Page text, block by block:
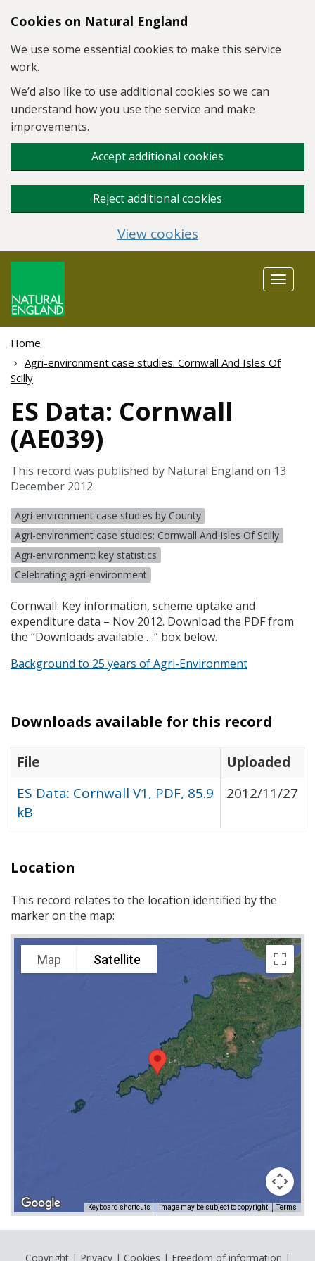
Skip to main content
Cookies on Natural England
We use some essential cookies to make this service
work.
We’d also like to use additional cookies so we can
understand how you use the service and make
improvements.
Accept additional cookies
Reject additional cookies
View cookies
Toggle
Home
Agri-environment case studies: Cornwall And Isles Of
Scilly
ES Data: Cornwall
(AE039)
This record was published by Natural England on 13
December 2012.
Agri-environment case studies by County
Agri-environment case studies: Cornwall And Isles Of Scilly
Agri-environment: key statistics
Celebrating agri-environment
Cornwall: Key information, scheme uptake and
expenditure data – Nov 2012. Download the PDFfrom
the “Downloads available …” box below.
Background to 25 years of Agri-Environment
Downloads available for this record
File
Uploaded
ES Data: Cornwall V1, PDF, 85.9
kB
2012/11/27
Location
This record relates to the location identified by the
marker on the map:
Map Satellite
Keyboard shortcuts Image may be subject to copyright Terms
Copyright| Privacy| Cookies | Freedom of information |